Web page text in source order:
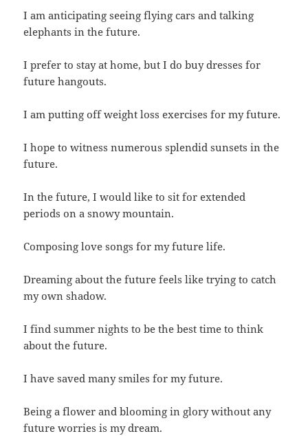
I am anticipating seeing flying cars and talking
elephants in the future.
I prefer to stay at home, but I do buy dresses for
future hangouts.
I am putting off weight loss exercises for my future.
I hope to witness numerous splendid sunsets in the
future.
In the future, I would like to sit for extended
periods on a snowy mountain.
Composing love songs for my future life.
Dreaming about the future feels like trying to catch
my own shadow.
I find summer nights to be the best time to think
about the future.
I have saved many smiles for my future.
Being a flower and blooming in glory without any
future worries is my dream.